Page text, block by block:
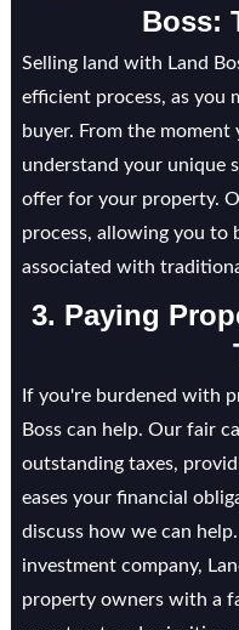
Boss:
Selling land with Land
efficient process, as you
buyer. From the
understand your unique
offer for your property.
process, allowing you to
associated with
3. Paying
If you're burdened with
Boss can help. Our fair
outstanding taxes,
eases your financial
discuss how we can
investment company,
property owners with a